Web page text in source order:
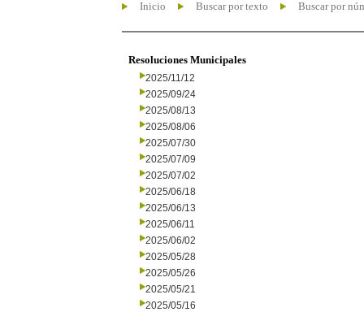
Inicio Buscar por texto Buscar por
Resoluciones Municipales
2025/11/12
2025/09/24
2025/08/13
2025/08/06
2025/07/30
2025/07/09
2025/07/02
2025/06/18
2025/06/13
2025/06/11
2025/06/02
2025/05/28
2025/05/26
2025/05/21
2025/05/16